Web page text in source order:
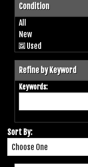
Condition
All
New
Used
Refine by Keyword
Keywords:
Sort By: